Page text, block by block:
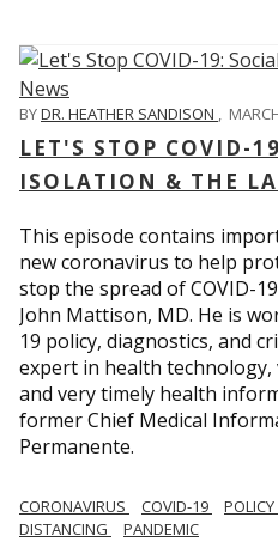
BYDR. HEATHER SANDISON ,
LET'S STOP COVID-
ISOLATION & THE
This episode contains
new coronavirus to help
stop the spread of COVID-
John Mattison, MD. He is
19 policy, diagnostics, and
expert in health technology,
and very timely health
former Chief Medical
Permanente.
CORONAVIRUS COVID-19 POLICY
DISTANCING
PANDEMIC